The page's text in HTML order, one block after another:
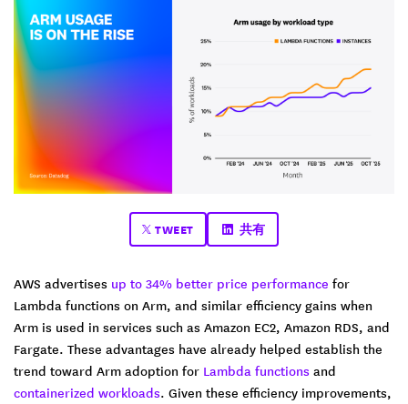
TWEET 共有
AWS advertises up to 34% better price performance for
Lambda functions on Arm, and similar efficiency gains when
Arm is used in services such as Amazon EC2, Amazon RDS, and
Fargate. These advantages have already helped establish the
trend toward Arm adoption for Lambda functions and
containerized workloads. Given these efficiency improvements,